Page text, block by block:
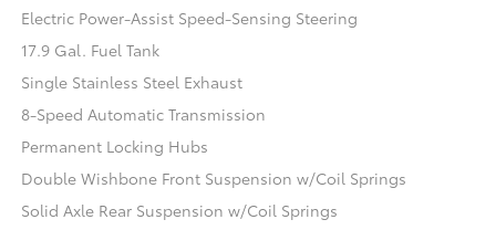
Electric Power-Assist Speed-Sensing Steering
17.9 Gal. Fuel Tank
Single Stainless Steel Exhaust
8-Speed Automatic Transmission
Permanent Locking Hubs
Double Wishbone Front Suspension w/Coil Springs
Solid Axle Rear Suspension w/Coil Springs